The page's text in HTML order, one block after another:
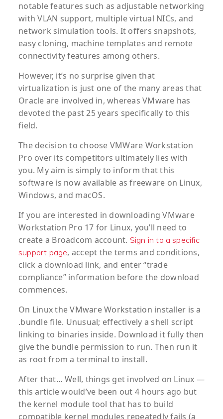
notable features such as adjustable networking
with VLAN support, multiple virtual NICs, and
network simulation tools. It offers snapshots,
easy cloning, machine templates and remote
connectivity features among others.
However, it’s no surprise given that
virtualization is just one of the many areas that
Oracle are involved in, whereas VMware has
devoted the past 25 years specifically to this
field.
The decision to choose VMWare Workstation
Pro over its competitors ultimately lies with
you. My aim is simply to inform that this
software is now available as freeware on Linux,
Windows, and macOS.
If you are interested in downloading VMware
Workstation Pro 17 for Linux, you’ll need to
create a Broadcom account. Sign in to a specific
support page, accept the terms and conditions,
click a download link, and enter “trade
compliance” information before the download
commences.
On Linux the VMware Workstation installer is a
.bundle file. Unusual; effectively a shell script
linking to binaries inside. Download it fully then
give the bundle permission to run. Then run it
as root from a terminal to install.
After that… Well, things get involved on Linux —
this article would’ve been out 4 hours ago but
the kernel module tool that has to build
compatible kernel modules repeatedly fails (a